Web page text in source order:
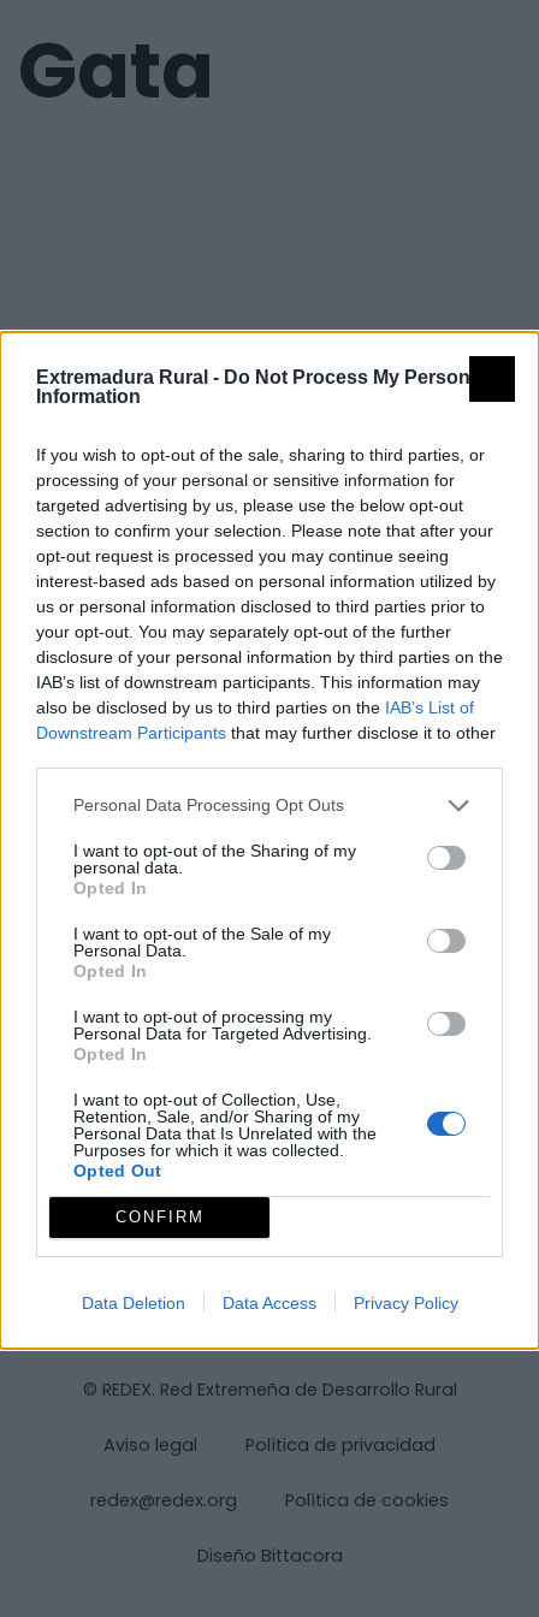
Extremadura Rural - Do Not Process My Personal
Information
If you wish to opt-out of the sale, sharing to third parties, or
processing of your personal or sensitive information for
targeted advertising by us, please use the below opt-out
section to confirm your selection. Please note that after your
opt-out request is processed you may continue seeing
interest-based ads based on personal information utilized by
us or personal information disclosed to third parties prior to
your opt-out. You may separately opt-out of the further
disclosure of your personal information by third parties on the
IAB’s list of downstream participants. This information may
also be disclosed by us to third parties on the IAB’s List of
Downstream Participants that may further disclose it to other
Personal Data Processing Opt Outs
I want to opt-out of the Sharing of my
personal data.
Opted In
I want to opt-out of the Sale of my
Personal Data.
Opted In
I want to opt-out of processing my
Personal Data for Targeted Advertising.
Opted In
I want to opt-out of Collection, Use,
Retention, Sale, and/or Sharing of my
Personal Data that Is Unrelated with the
Purposes for which it was collected.
Opted Out
CONFIRM
Data Deletion Data Access Privacy Policy
Gata
© REDEX. Red Extremeña de Desarrollo Rural
Aviso legal Política de privacidad
redex@redex.org Política de cookies
Diseño Bittacora